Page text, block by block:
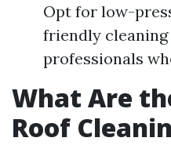
Opt for low-
friendly
professionals
What Are
Roof